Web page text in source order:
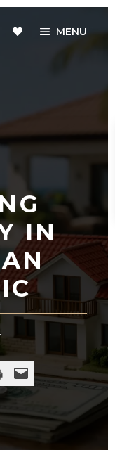
MENU
IN
WhatsApp
Page
Email this Page